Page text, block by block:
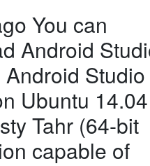
You can
Android
Studio
Ubuntu 14.04
Tahr (64-bit
capable of